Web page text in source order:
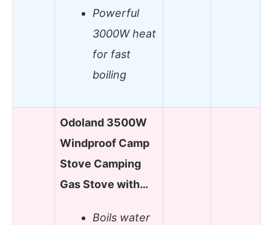
Powerful
3000W heat
for fast
boiling
Odoland 3500W
Windproof Camp
Stove Camping
Gas Stove with…
Boils water